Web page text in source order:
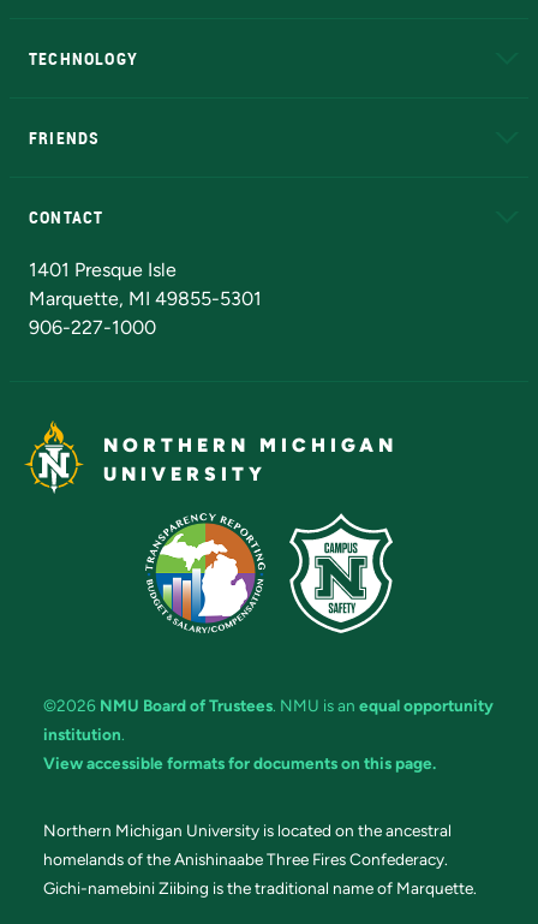
TECHNOLOGY
FRIENDS
CONTACT
1401 Presque Isle
Marquette, MI 49855-5301
906-227-1000
NORTHERN MICHIGAN
UNIVERSITY
©2026 NMU Board of Trustees. NMU is an equal opportunity
institution.
View accessible formats for documents on this page.
Northern Michigan University is located on the ancestral
homelands of the Anishinaabe Three Fires Confederacy.
Gichi-namebini Ziibing is the traditional name of Marquette.